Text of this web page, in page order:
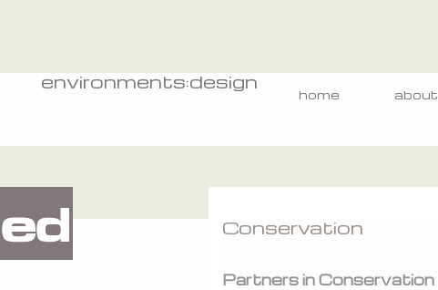
environments:design
home about
Conservation
Partners in Conservation